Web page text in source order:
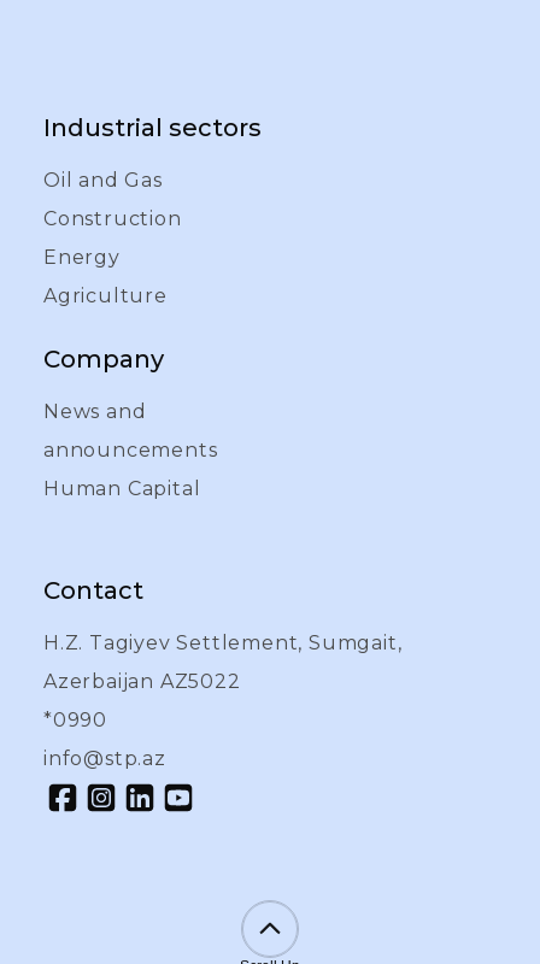
Industrial sectors
Oil and Gas
Construction
Energy
Agriculture
Company
News and
announcements
Human Capital
Contact
H.Z. Tagiyev Settlement, Sumgait,
Azerbaijan AZ5022
*0990
info@stp.az